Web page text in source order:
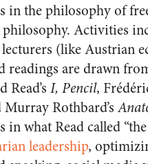
in the philosophy of
Activities
lecturers (like Austrian
readings are drawn
Read’s I, Pencil,
Murray Rothbard’s
in what Read called
leadership,